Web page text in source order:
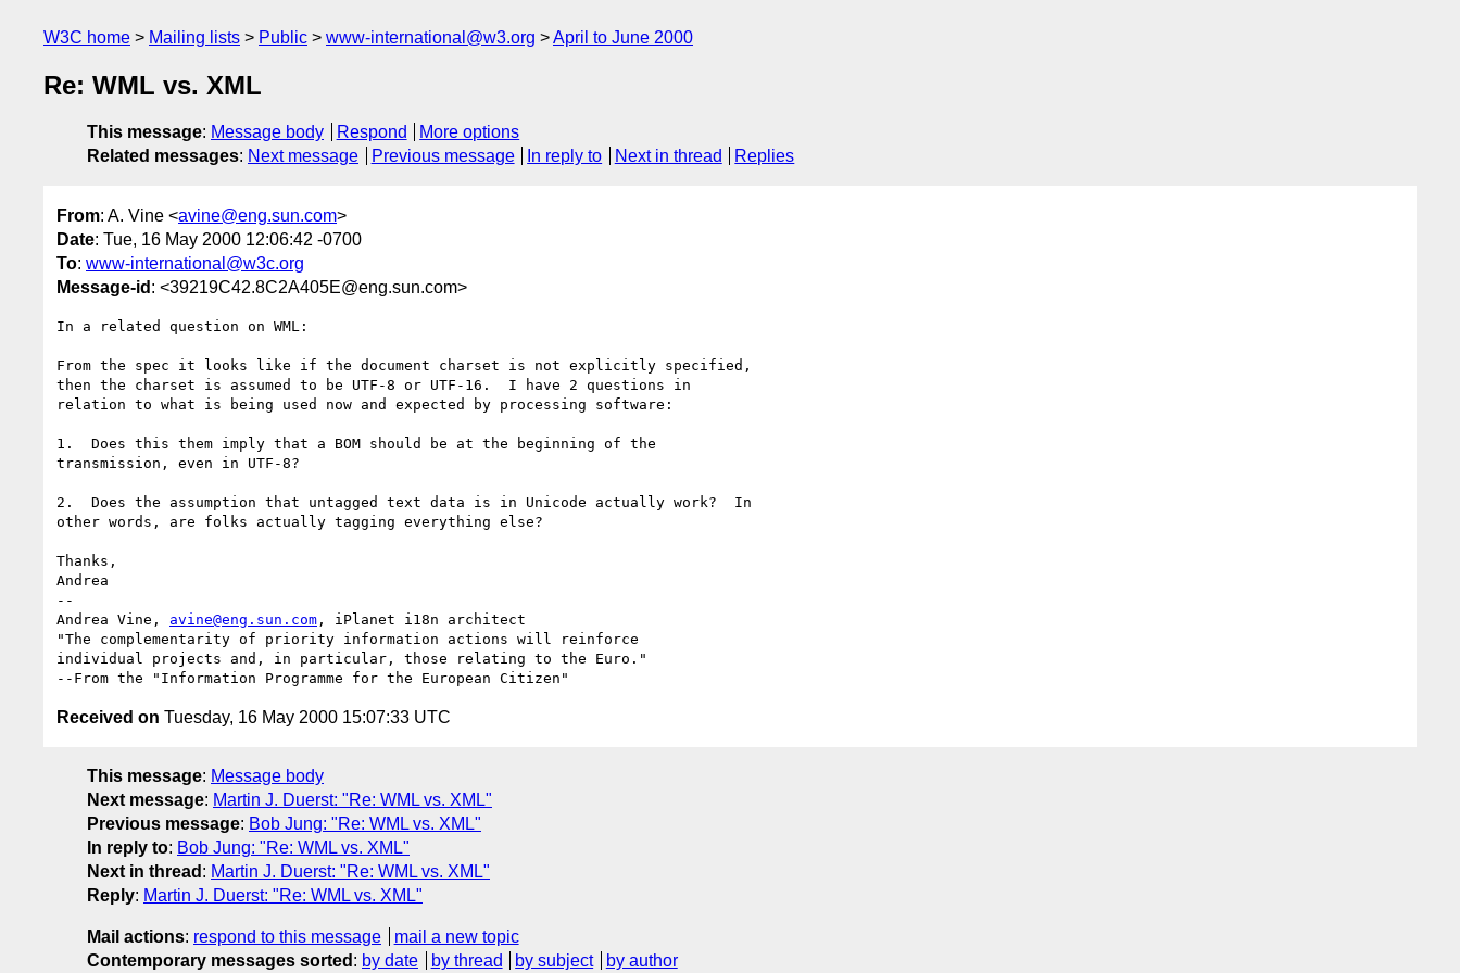
W3C home Mailing lists Public www-international@w3.org April to June 2000
Re: WML vs. XML
This message: Message body Respond
More options
Related messages: Next message Previous message In reply to Next in thread Replies
From: A. Vine <avine@eng.sun.com>
Date: Tue, 16 May 2000 12:06:42 -0700
To: www-international@w3c.org
Message-id : <39219C42.8C2A405E@eng.sun.com>
In a related question on WML:
From the spec it looks like if the document charset is not explicitly specified,
then the charset is assumed to be UTF-8 or UTF-16.  I have 2 questions in
relation to what is being used now and expected by processing software:
1.  Does this them imply that a BOM should be at the beginning of the
transmission, even in UTF-8?
2.  Does the assumption that untagged text data is in Unicode actually work?  In
other words, are folks actually tagging everything else?
Thanks,
Andrea
--
Andrea Vine, avine@eng.sun.com , iPlanet i18n architect
"The complementarity of priority information actions will reinforce
individual projects and, in particular, those relating to the Euro."
Received on Tuesday, 16 May 2000 15:07:33 UTC
This message: Message body
Next message: Martin J. Duerst: "Re: WML vs. XML"
Previous message: Bob Jung: "Re: WML vs. XML"
In reply to: Bob Jung: "Re: WML vs. XML"
Next in thread : Martin J. Duerst: "Re: WML vs. XML"
Reply: Martin J. Duerst: "Re: WML vs. XML"
Mail actions: respond to this message
mail a new topic
Contemporary messages sorted : by date by thread by subject by author